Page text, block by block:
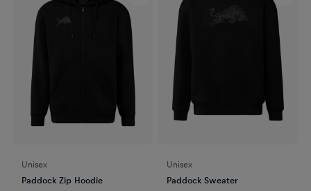
Unisex
Paddock Zip Hoodie
Unisex
Paddock Sweater